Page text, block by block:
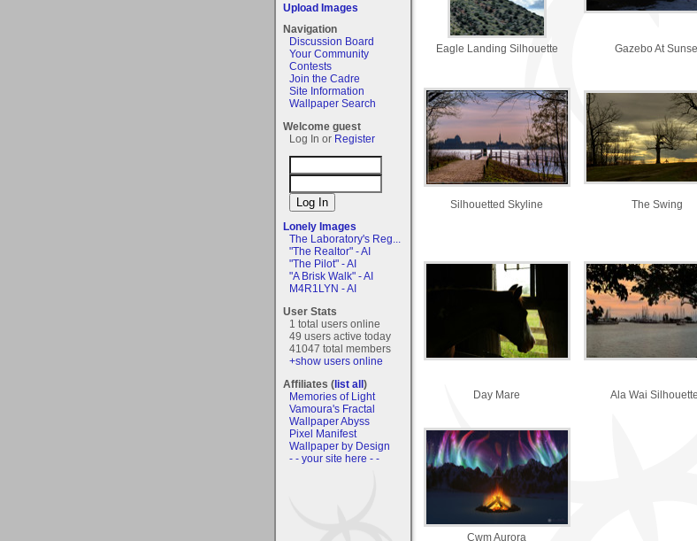
Upload Images
Navigation
Discussion Board
Your Community
Contests
Join the Cadre
Site Information
Wallpaper Search
Welcome guest
Log In or Register
Lonely Images
The Laboratory's Reg...
"The Realtor" - AI
"The Pilot" - AI
"A Brisk Walk" - AI
M4R1LYN - AI
User Stats
1 total users online
49 users active today
41047 total members
+show users online
Affiliates (list all)
Memories of Light
Vamoura's Fractal
Wallpaper Abyss
Pixel Manifest
Wallpaper by Design
- - your site here - -
Eagle Landing Silhouette Gazebo At
Silhouetted Skyline The Swing
Day Mare Ala Wai
Cwm Aurora